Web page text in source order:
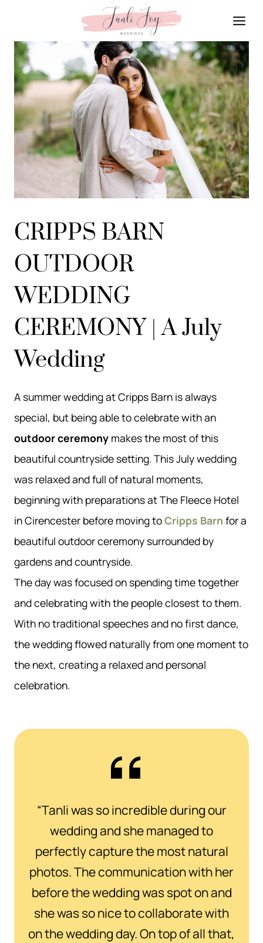
content
CRIPPS BARN
OUTDOOR
WEDDING
CEREMONY | A July
Wedding
A summer wedding at Cripps Barn is always
special, but being able to celebrate with an
outdoor ceremony makes the most of this
beautiful countryside setting. This July wedding
was relaxed and full of natural moments,
beginning with preparations at The Fleece Hotel
in Cirencester before moving toCripps Barn for a
beautiful outdoor ceremony surrounded by
gardens and countryside.
The day was focused on spending time together
and celebrating with the people closest to them.
With no traditional speeches and no first dance,
the wedding flowed naturally from one moment to
the next, creating a relaxed and personal
celebration.
“Tanli was so incredible during our
wedding and she managed to
perfectly capture the most natural
photos. The communication with her
before the wedding was spot on and
she was so nice to collaborate with
on the wedding day. On top of all that,